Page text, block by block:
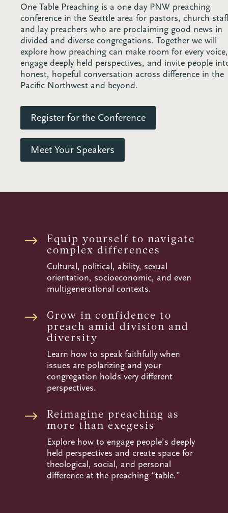
One Table Preaching is a one day PNW preaching
conference in the Seattle area for pastors, church
and lay preachers who are proclaiming good news in
divided and diverse congregations. Together we will
explore how preaching can make room for every voice,
engage deeply held perspectives, and invite people
honest, hopeful conversation across difference in the
Pacific Northwest and beyond.
Register for the Conference
Meet Your Speakers
$
Equip yourself to navigate
complex differences
Cultural, political, ability, sexual
orientation, socioeconomic, and even
multigenerational contexts.
$
Grow in confidence to
preach amid division and
diversity
Learn how to speak faithfully when
issues are polarizing and your
congregation holds very different
perspectives.
$
Reimagine preaching as
more than exegesis
Explore how to engage people’s deeply
held perspectives and create space for
theological, social, and personal
difference at the preaching “table.”